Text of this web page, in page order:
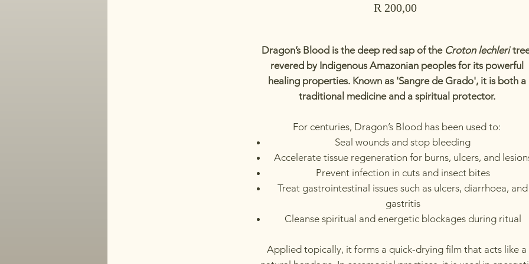
R 200,00Price
Dragon’s Blood is the deep red sap of the Croton lechleri
revered by Indigenous Amazonian peoples for its powerful
healing properties. Known as 'Sangre de Grado', it is both a
traditional medicine and a spiritual protector.
For centuries, Dragon’s Blood has been used to:
Seal wounds and stop bleeding
Accelerate tissue regeneration for burns, ulcers, and
Prevent infection in cuts and insect bites
Treat gastrointestinal issues such as ulcers, diarrhoea, and
gastritis
Cleanse spiritual and energetic blockages during ritual
Applied topically, it forms a quick-drying film that acts like a